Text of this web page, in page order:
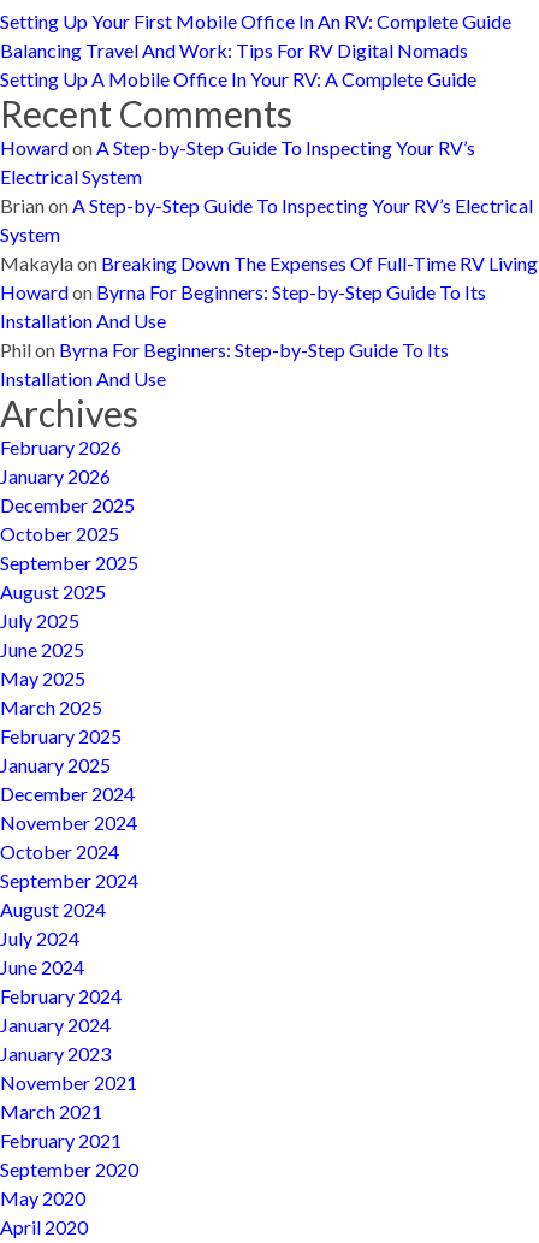
Setting Up Your First Mobile Office In An RV: Complete Guide
Balancing Travel And Work: Tips For RV Digital Nomads
Setting Up A Mobile Office In Your RV: A Complete Guide
Recent Comments
HowardonA Step-by-Step Guide To Inspecting Your RV’s
Electrical System
BrianonA Step-by-Step Guide To Inspecting Your RV’s Electrical
System
Makaylaon Breaking Down The Expenses Of Full-Time RV Living
Howardon Byrna For Beginners: Step-by-Step Guide To Its
Installation And Use
Philon Byrna For Beginners: Step-by-Step Guide To Its
Installation And Use
Archives
February 2026
January 2026
December 2025
October 2025
September 2025
August 2025
July 2025
June 2025
May 2025
March 2025
February 2025
January 2025
December 2024
November 2024
October 2024
September 2024
August 2024
July 2024
June 2024
February 2024
January 2024
January 2023
November 2021
March 2021
February 2021
September 2020
May 2020
April 2020